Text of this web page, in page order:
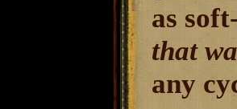
as
that
any